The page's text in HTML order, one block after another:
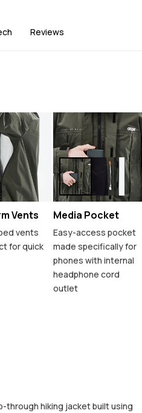
Reviews
Vents
vents
for quick
Media Pocket
Easy-access pocket
made specifically for
phones with internal
headphone cord
outlet
through hiking jacket built using